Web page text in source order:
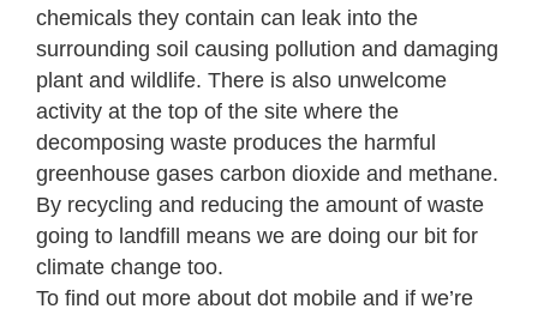
chemicals they contain can leak into the
surrounding soil causing pollution and damaging
plant and wildlife. There is also unwelcome
activity at the top of the site where the
decomposing waste produces the harmful
greenhouse gases carbon dioxide and methane.
By recycling and reducing the amount of waste
going to landfill means we are doing our bit for
climate change too.
To find out more about dot mobile and if we’re